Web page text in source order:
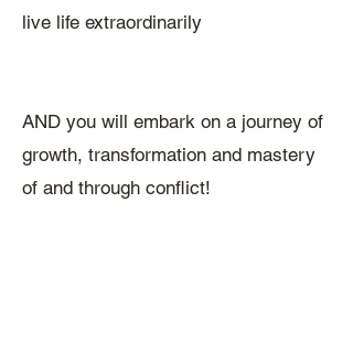
live life extraordinarily
AND you will embark on a journey of
growth, transformation and mastery
of and through conflict!